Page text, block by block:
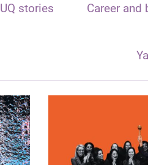
UQ stories Career and